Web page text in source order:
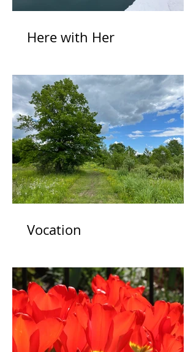
Here with Her
Vocation